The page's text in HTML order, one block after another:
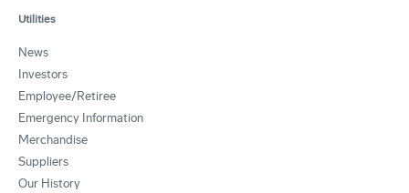
Utilities
News
Investors
Employee/Retiree
Emergency Information
Merchandise
Suppliers
Our History